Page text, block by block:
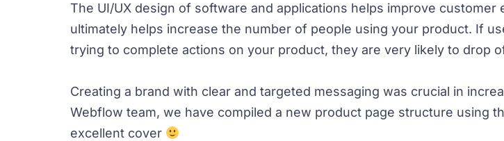
The UI/UX design of software and applications helps improve customer
ultimately helps increase the number of people using your product. If
trying to complete actions on your product, they are very likely to drop
Creating a brand with clear and targeted messaging was crucial in
Webflow team, we have compiled a new product page structure using
excellent cover